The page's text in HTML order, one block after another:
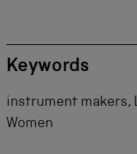
Keywords
instrument makers,
Women